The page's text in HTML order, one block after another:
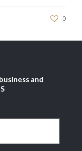
0
and